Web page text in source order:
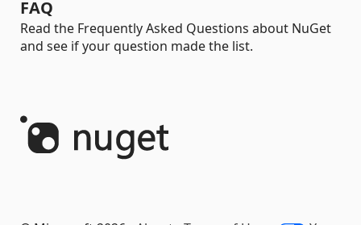
FAQ
Read the Frequently Asked Questions about NuGet
and see if your question made the list.